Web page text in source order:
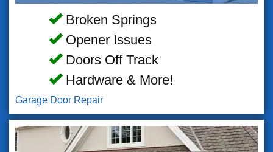
Broken Springs
Opener Issues
Doors Off Track
Hardware & More!
Garage Door Repair